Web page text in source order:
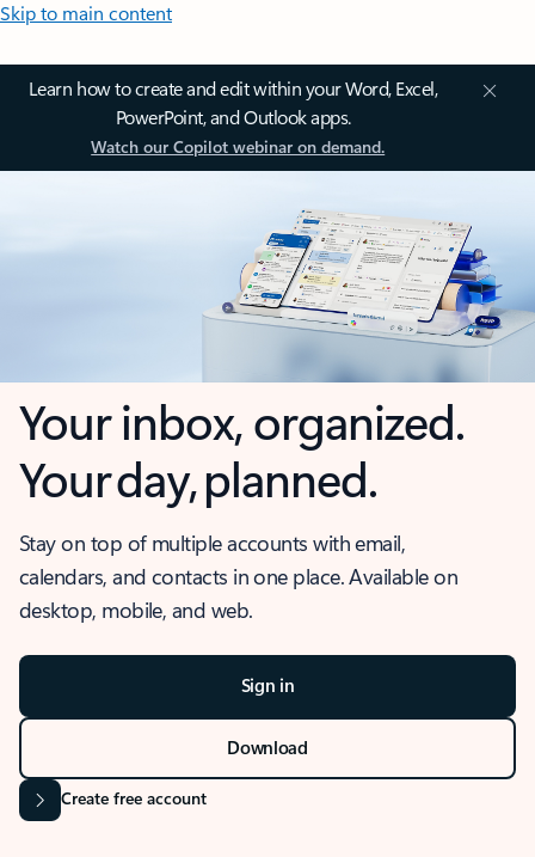
Skip to main content
Learn how to create and edit within your Word, Excel,
PowerPoint, and Outlook apps.
Watch our Copilot webinar on demand.
Your inbox, organized.
Your day, planned.
Stay on top of multiple accounts with email,
calendars, and contacts in one place. Available on
desktop, mobile, and web.
Sign in
Download
Create free account